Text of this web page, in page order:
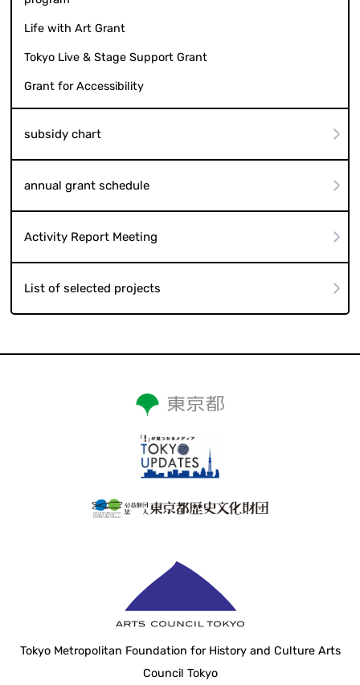
Life with Art Grant
Tokyo Live & Stage Support Grant
Grant for Accessibility
subsidy chart
annual grant schedule
Activity Report Meeting
List of selected projects
Tokyo Metropolitan Foundation for History and Culture Arts
Council Tokyo